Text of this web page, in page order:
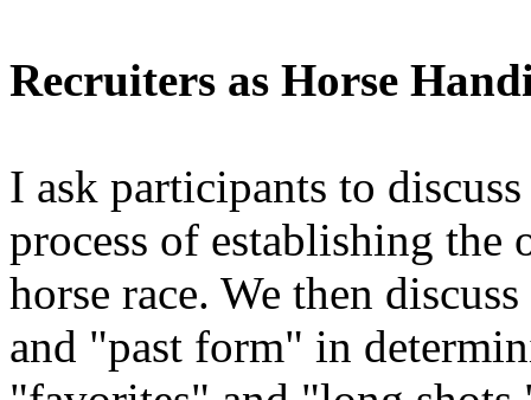
Recruiters as Horse
I ask participants to
process of establishing the
horse race. We then
and "past form" in